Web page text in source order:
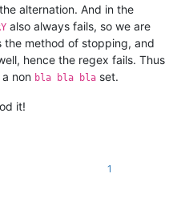
alternation. And in the
also always fails, so we are
the method of stopping, and
hence the regex fails. Thus
non bla bla bla set.
it!
1